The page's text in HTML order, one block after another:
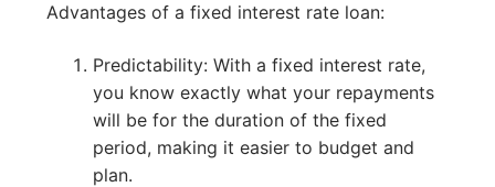
Advantages of a fixed interest rate loan:
Predictability: With a fixed interest rate,
you know exactly what your repayments
will be for the duration of the fixed
period, making it easier to budget and
plan.